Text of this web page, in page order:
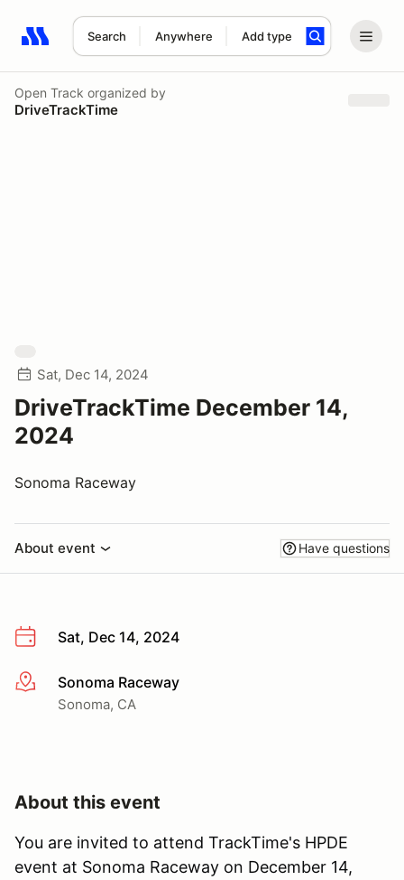
Search Anywhere Add type
Search results: No search term
Open Track organized by
DriveTrackTime
Sat, Dec 14, 2024
DriveTrackTime December 14,
2024
Sonoma Raceway
About event Have questions
Sat, Dec 14, 2024
More infoSonoma Raceway
Sonoma, CA
About this event
You are invited to attend TrackTime's HPDE
event at Sonoma Raceway on December 14,